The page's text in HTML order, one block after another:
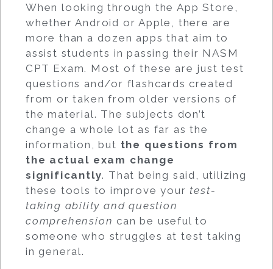
When looking through the App Store,
whether Android or Apple, there are
more than a dozen apps that aim to
assist students in passing their NASM
CPT Exam. Most of these are just test
questions and/or flashcards created
from or taken from older versions of
the material. The subjects don’t
change a whole lot as far as the
information, but the questions from
the actual exam change
significantly. That being said, utilizing
these tools to improve yourtest-
taking ability and question
comprehension can be useful to
someone who struggles at test taking
in general.